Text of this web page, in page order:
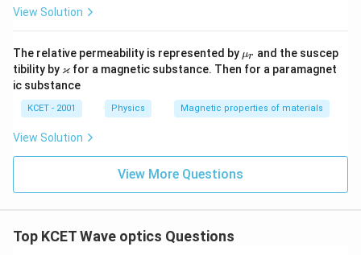
View Solution
The relative permeability is represented by \m
u_
μr and the suscep
tibility by \v
ar
ka
p
p
a
ϰfor a magnetic substance. Then for a paramagnet
ic substance
KCET - 2001 Physics Magnetic properties of materials
View Solution
View More Questions
Top KCET Wave optics Questions